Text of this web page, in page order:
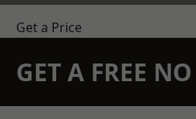
Get a Price
GET A FREE